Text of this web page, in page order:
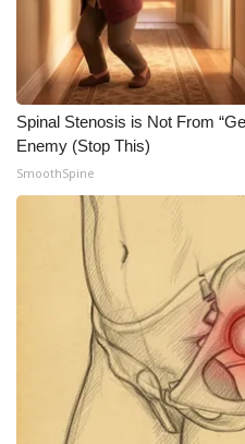
WCBI Senior Expo 2025
Job Fair 2025
Senior Spotlight 2026
Local Events
Obituaries
2025 Obituaries
2023 – 2024
Pets Without Partners
Spinal Stenosis is Not From
Enemy (Stop This)
SmoothSpine